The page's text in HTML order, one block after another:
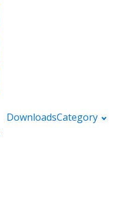
DownloadsCategory